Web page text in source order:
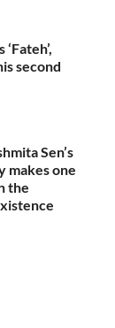
second
Sen’s
makes one
the